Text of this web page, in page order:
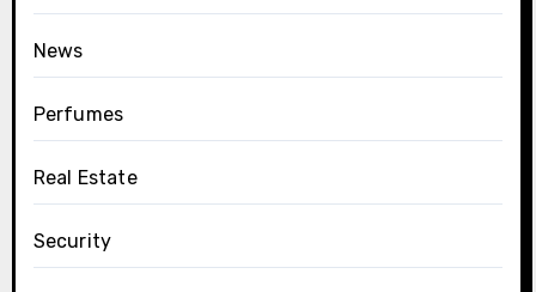
News
Perfumes
Real Estate
Security